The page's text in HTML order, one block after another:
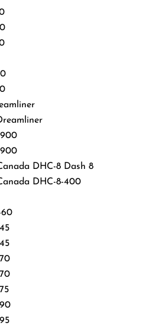
DHC-8 Dash 8
DHC-8-400
60